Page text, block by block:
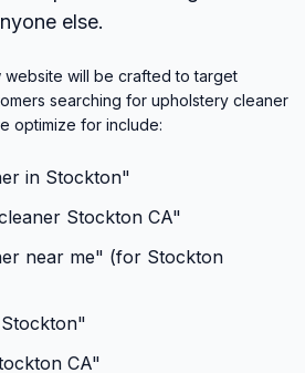
else.
will be crafted to target
searching for upholstery cleaner
optimize for include:
in Stockton"
Stockton CA"
near me" (for Stockton
Stockton"
CA"